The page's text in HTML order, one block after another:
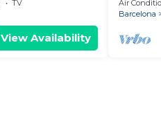
TV
View Availability
Air
Barcelona